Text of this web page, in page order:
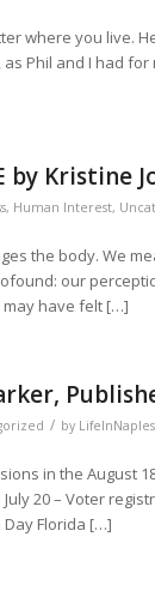
where you live.
Phil and I had
by Kristine
, Human Interest,
the body. We
our
may have felt […]
/ by LifeInNaples
in the August
20 – Voter
Day Florida […]